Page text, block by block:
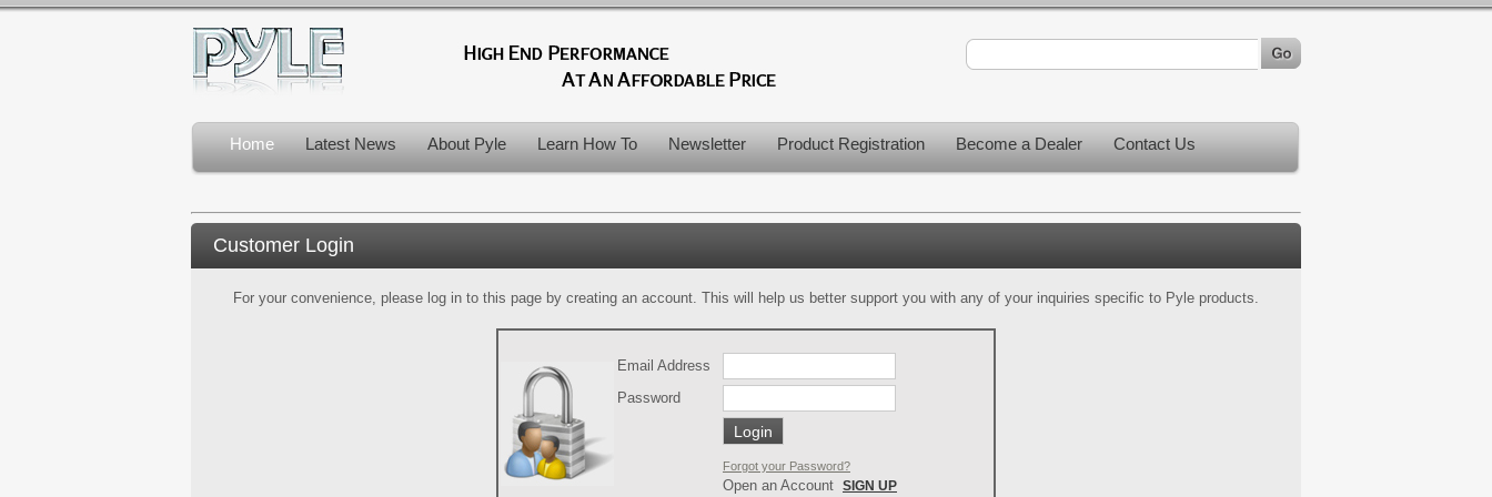
Home Latest News About Pyle Learn How To Newsletter Product Registration Become a Dealer Contact Us
Customer Login
For your convenience, please log in to this page by creating an account. This will help us better support you with any of your inquiries specific to Pyle products.
Email Address
Password
Forgot your Password?
Open an Account SIGN UP